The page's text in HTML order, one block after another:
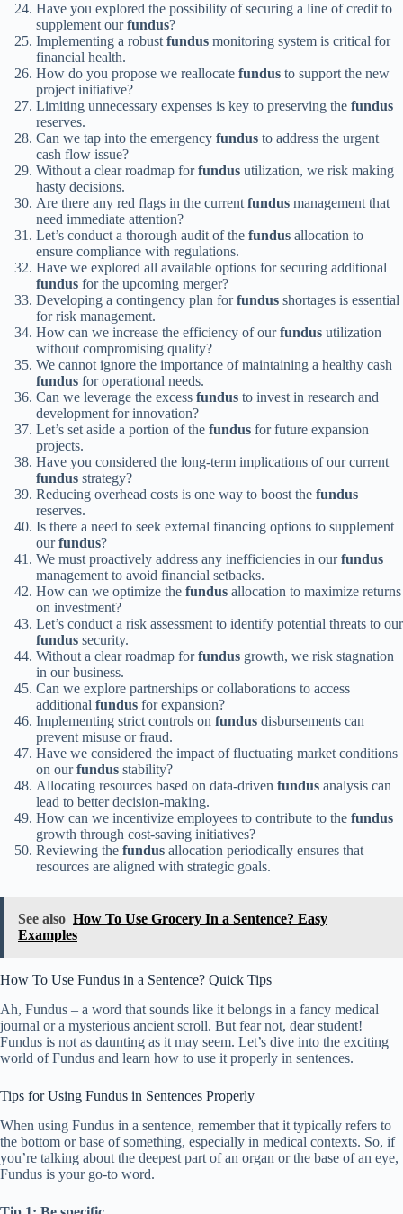
Have you explored the possibility of securing a line of credit to
supplement ourfundus?
Implementing a robustfundus monitoring system is critical for
financial health.
How do you propose we reallocate fundus to support the new
project initiative?
Limiting unnecessary expenses is key to preserving the fundus
reserves.
Can we tap into the emergency fundus to address the urgent
cash flow issue?
Without a clear roadmap forfundus utilization, we risk making
hasty decisions.
Are there any red flags in the currentfundus management that
need immediate attention?
Let’s conduct a thorough audit of the fundus allocation to
ensure compliance with regulations.
Have we explored all available options for securing additional
fundus for the upcoming merger?
Developing a contingency plan forfundus shortages is essential
for risk management.
How can we increase the efficiency of ourfundus utilization
without compromising quality?
We cannot ignore the importance of maintaining a healthy cash
fundus for operational needs.
Can we leverage the excess fundus to invest in research and
development for innovation?
Let’s set aside a portion of the fundus for future expansion
projects.
Have you considered the long-term implications of our current
fundus strategy?
Reducing overhead costs is one way to boost the fundus
reserves.
Is there a need to seek external financing options to supplement
ourfundus?
We must proactively address any inefficiencies in ourfundus
management to avoid financial setbacks.
How can we optimize the fundus allocation to maximize returns
on investment?
Let’s conduct a risk assessment to identify potential threats to our
fundus security.
Without a clear roadmap forfundus growth, we risk stagnation
in our business.
Can we explore partnerships or collaborations to access
additional fundus for expansion?
Implementing strict controls on fundus disbursements can
prevent misuse or fraud.
Have we considered the impact of fluctuating market conditions
on ourfundus stability?
Allocating resources based on data-driven fundus analysis can
lead to better decision-making.
How can we incentivize employees to contribute to the fundus
growth through cost-saving initiatives?
Reviewing the fundus allocation periodically ensures that
resources are aligned with strategic goals.
See also How To Use Grocery In a Sentence? Easy
Examples
How To Use Fundus in a Sentence? Quick Tips
Ah, Fundus – a word that sounds like it belongs in a fancy medical
journal or a mysterious ancient scroll. But fear not, dear student!
Fundus is not as daunting as it may seem. Let’s dive into the exciting
world of Fundus and learn how to use it properly in sentences.
Tips for Using Fundus in Sentences Properly
When using Fundus in a sentence, remember that it typically refers to
the bottom or base of something, especially in medical contexts. So, if
you’re talking about the deepest part of an organ or the base of an eye,
Fundus is your go-to word.